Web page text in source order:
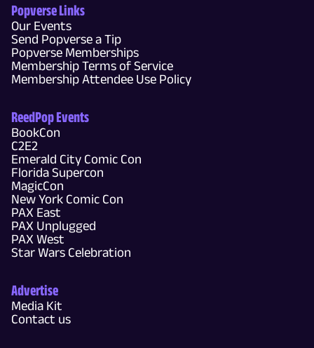
Popverse Links
Our Events
Send Popverse a Tip
Popverse Memberships
Membership Terms of Service
Membership Attendee Use Policy
ReedPop Events
BookCon
C2E2
Emerald City Comic Con
Florida Supercon
MagicCon
New York Comic Con
PAX East
PAX Unplugged
PAX West
Star Wars Celebration
Advertise
Media Kit
Contact us